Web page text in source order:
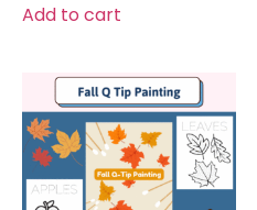
Add to cart